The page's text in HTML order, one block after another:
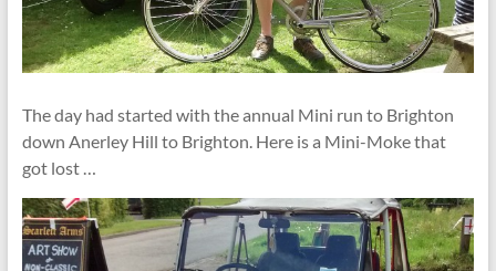
The day had started with the annual Mini run to Brighton
down Anerley Hill to Brighton. Here is a Mini-Moke that
got lost …